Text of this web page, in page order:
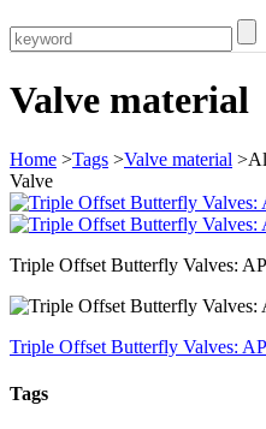
Valve material
Home >Tags >Valve material
Valve
Triple Offset Butterfly Valves:
Triple Offset Butterfly Valves:
Tags